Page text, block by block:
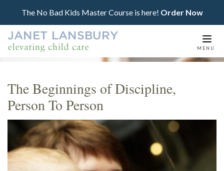
The No Bad Kids Master Course is here! Order Now
MENU
The Beginnings of Discipline,
Person To Person